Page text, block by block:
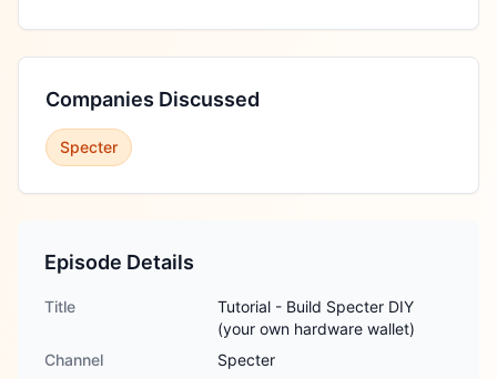
Companies Discussed
Specter
Episode Details
Title
Tutorial - Build Specter DIY
(your own hardware wallet)
Channel
Specter